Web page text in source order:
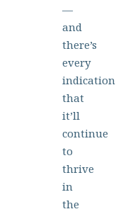
—
and
there’s
every
indication
that
it’ll
continue
to
thrive
in
the